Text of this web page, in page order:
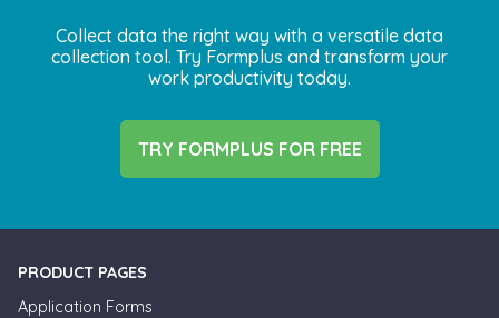
Collect data the right way with a versatile data
collection tool. Try Formplus and transform your
work productivity today.
TRY FORMPLUS FOR FREE
PRODUCT PAGES
Application Forms